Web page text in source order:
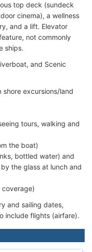
top deck (sundeck
cinema), a wellness
and a lift. Elevator
not commonly
ships.
and Scenic
excursions/land
tours, walking and
the boat)
bottled water) and
the glass at lunch and
coverage)
and sailing dates,
include flights (airfare).